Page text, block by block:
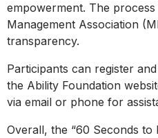
empowerment. The
Management Association
transparency.
Participants can register
the Ability Foundation
via email or phone for
Overall, the “60 Seconds to